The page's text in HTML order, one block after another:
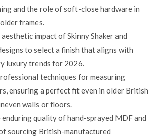
and the role of soft-close hardware in
frames.
impact of Skinny Shaker and
to select a finish that aligns with
luxury trends for 2026.
techniques for measuring
ensuring a perfect fit even in older British
walls or floors.
quality of hand-sprayed MDF and
sourcing British-manufactured